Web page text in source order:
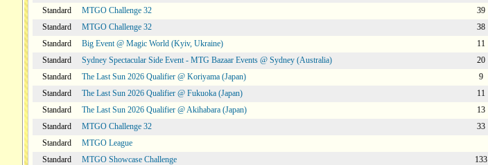
Standard
MTGO Challenge 32 39
Standard
MTGO Challenge 32 38
Standard
Big Event @ Magic World (Kyiv, Ukraine) 11
Standard
Sydney Spectacular Side Event - MTG Bazaar Events @ Sydney (Australia) 20
Standard
The Last Sun 2026 Qualifier @ Koriyama (Japan) 9
Standard
The Last Sun 2026 Qualifier @ Fukuoka (Japan) 11
Standard
The Last Sun 2026 Qualifier @ Akihabara (Japan) 13
Standard
MTGO Challenge 32 33
Standard
MTGO League
Standard
MTGO Showcase Challenge 133